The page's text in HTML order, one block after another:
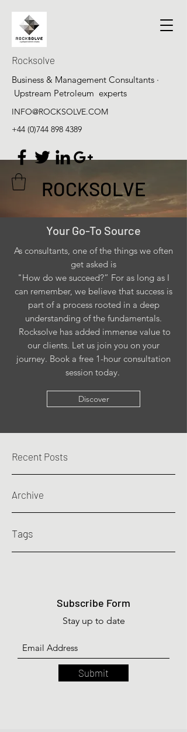
Rocksolve
Business & Management Consultants ·
Upstream Petroleum experts
INFO@ROCKSOLVE.COM
+44 (0)744 898 4389
ROCKSOLVE
Your Go-To Source
As consultants, one of the things we often
get asked is
"How do we succeed?” For as long as I
can remember, we believe that success is
part of a process rooted in a deep
understanding of the fundamentals.
Rocksolve has added immense value to
our clients. Let us join you on your
journey. Book a free 1-hour consultation
session today.
Discover
Recent Posts
Archive
Tags
Subscribe Form
Stay up to date
Submit